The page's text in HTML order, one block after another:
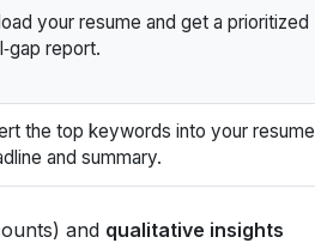
your resume and get a prioritized
report.
the top keywords into your resume
and summary.
and qualitative insights